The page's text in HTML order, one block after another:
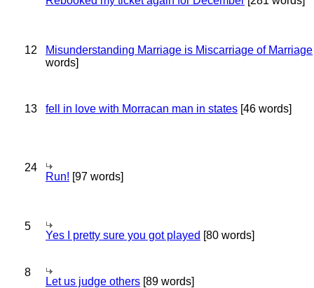
12 Misunderstanding Marriage is Miscarriage of Marriage
words]
13 fell in love with Morracan man in states [46 words]
24
Run! [97 words]
5
Yes I pretty sure you got played [80 words]
8
Let us judge others [89 words]